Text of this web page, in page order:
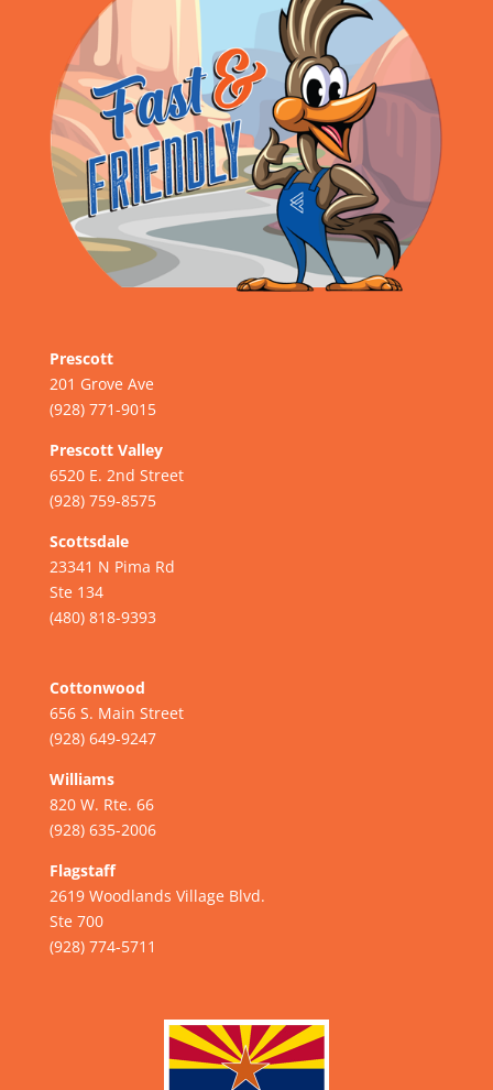
Prescott
201 Grove Ave
(928) 771-9015
Prescott Valley
6520 E. 2nd Street
(928) 759-8575
Scottsdale
23341 N Pima Rd
Ste 134
(480) 818-9393
Cottonwood
656 S. Main Street
(928) 649-9247
Williams
820 W. Rte. 66
(928) 635-2006
Flagstaff
2619 Woodlands Village Blvd.
Ste 700
(928) 774-5711